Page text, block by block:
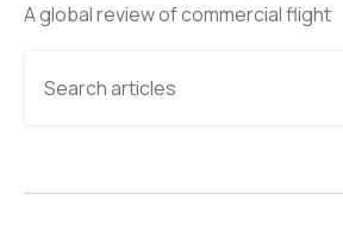
A global review of commercial flight